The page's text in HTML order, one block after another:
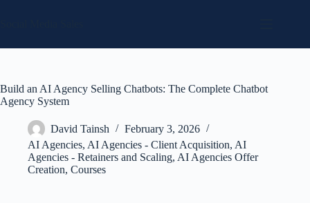
Build an AI Agency Selling Chatbots: The Complete Chatbot
Agency System
David Tainsh
February 3, 2026
AI Agencies, AI Agencies - Client Acquisition, AI
Agencies - Retainers and Scaling, AI Agencies Offer
Creation, Courses